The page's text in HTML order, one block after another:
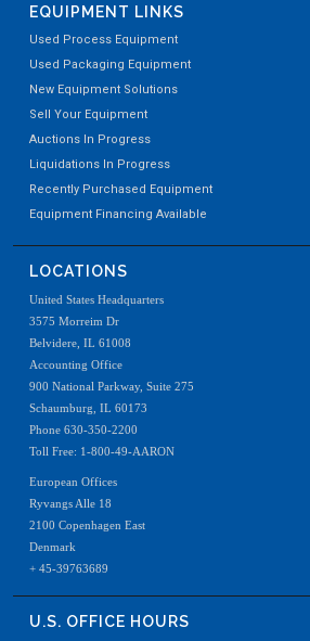
EQUIPMENT LINKS
Used Process Equipment
Used Packaging Equipment
New Equipment Solutions
Sell Your Equipment
Auctions In Progress
Liquidations In Progress
Recently Purchased Equipment
Equipment Financing Available
LOCATIONS
United States Headquarters
3575 Morreim Dr
Belvidere, IL 61008
Accounting Office
900 National Parkway, Suite 275
Schaumburg, IL 60173
Phone 630-350-2200
Toll Free: 1-800-49-AARON
European Offices
Ryvangs Alle 18
2100 Copenhagen East
Denmark
+ 45-39763689
U.S. OFFICE HOURS